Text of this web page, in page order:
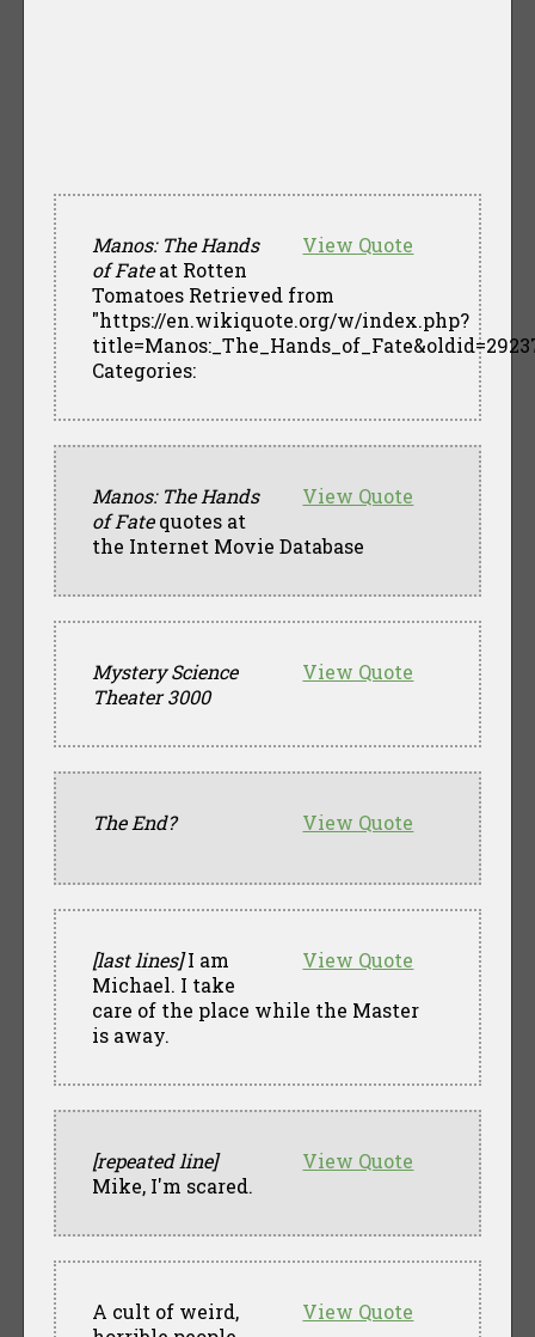
View Quote
Manos: The Hands
of Fateat Rotten
Tomatoes Retrieved from
"https://en.wikiquote.org/w/index.php?
Categories:
View Quote
Manos: The Hands
of Fatequotes at
the Internet Movie Database
View Quote
Mystery Science
Theater 3000
View Quote
The End?
View Quote
[last lines]I am
Michael. I take
care of the place while the Master
is away.
View Quote
[repeated line]
Mike, I'm scared.
View Quote
A cult of weird,